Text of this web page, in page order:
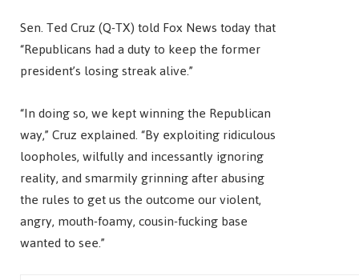
Sen. Ted Cruz (Q-TX) told Fox News today that
“Republicans had a duty to keep the former
president’s losing streak alive.”
“In doing so, we kept winning the Republican
way,” Cruz explained. “By exploiting ridiculous
loopholes, wilfully and incessantly ignoring
reality, and smarmily grinning after abusing
the rules to get us the outcome our violent,
angry, mouth-foamy, cousin-fucking base
wanted to see.”